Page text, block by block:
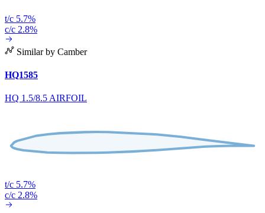
t/c 5.7%
c/c 2.8%
Similar by Camber
HQ1585
HQ 1.5/8.5 AIRFOIL
t/c 5.7%
c/c 2.8%